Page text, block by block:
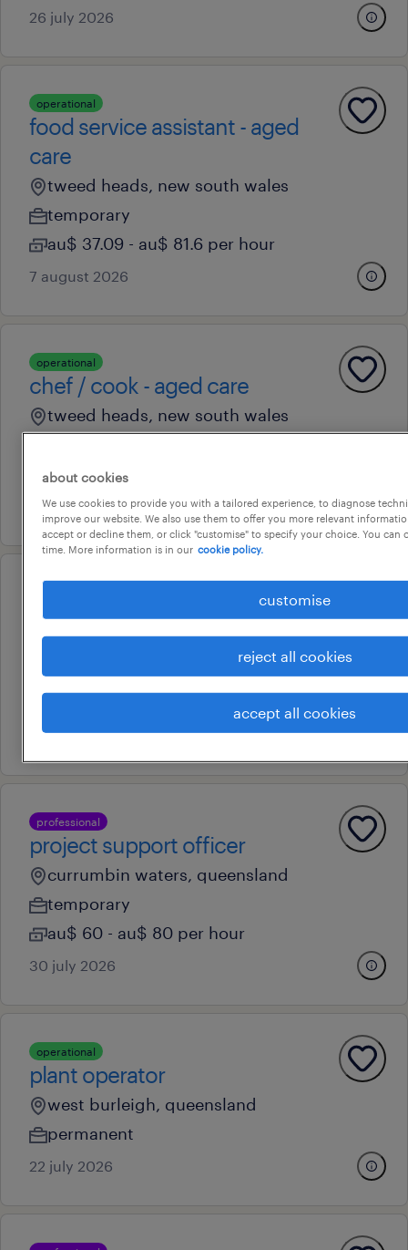
26 july 2026
operational
food service assistant - aged
care
tweed heads, new south wales
temporary
au$ 37.09 - au$ 81.6 per hour
7 august 2026
operational
chef / cook - aged care
tweed heads, new south wales
au$ 38.43 - au$ 81.6 per hour
7 august 2026
senior contracts administrator |
luxury residential apartments
currumbin waters, queensland
7 august 2026
professional
project support officer
currumbin waters, queensland
temporary
au$ 60 - au$ 80 per hour
30 july 2026
operational
plant operator
west burleigh, queensland
permanent
22 july 2026
about cookies
We use cookies to provide you with a tailored experience, to diagnose
improve our website. We also use them to offer you more relevant
accept or decline them, or click "customise" to specify your choice. You can
time. More information is in our cookie policy.
customise
reject all cookies
accept all cookies